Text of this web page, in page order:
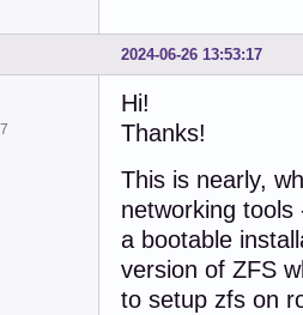
root@d5-zfs:~#
NAME    SIZE
zpool  2.75G
root@d5-zfs:~#
root@d5-zfs:~#
NAME    SIZE
zpool  2.75G
root@d5-zfs:~#
  pool: zpool
state: ONLINE
2024-06-26 13:53:17
Hi!
Thanks!
This is nearly,
networking
a bootable
version of ZFS
to setup zfs on